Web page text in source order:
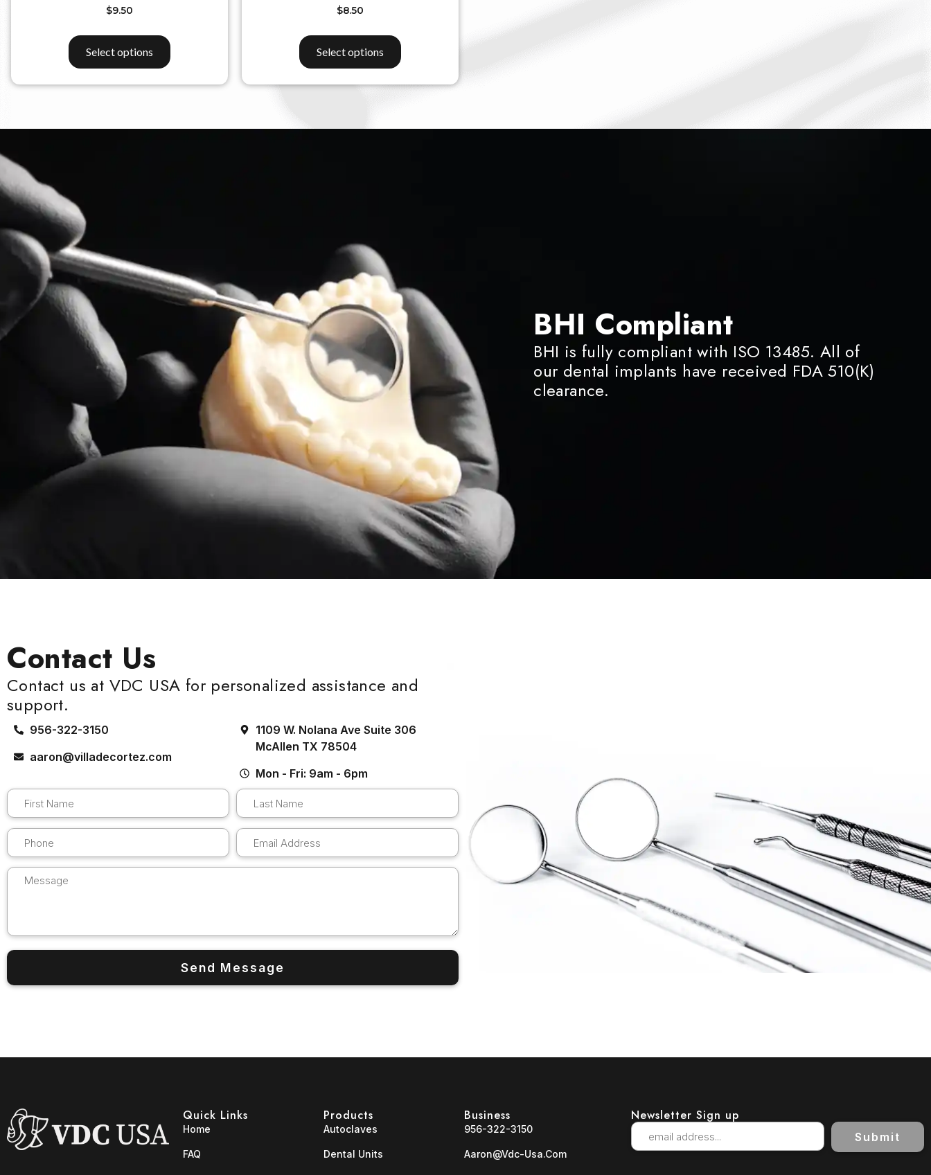
$9.50
Select options
$8.50
Select options
BHI Compliant
BHI is fully compliant with ISO 13485. All of
our dental implants have received FDA 510(K)
clearance.
Contact Us
Contact us at VDC USA for personalized assistance and
support.
956-322-3150
aaron@villadecortez.com
1109 W. Nolana Ave Suite 306
McAllen TX 78504
Mon - Fri: 9am - 6pm
Quick Links
Home
FAQ
Products
Autoclaves
Dental Units
Business
956-322-3150
Aaron@vdc-Usa.com
Newsletter Sign up